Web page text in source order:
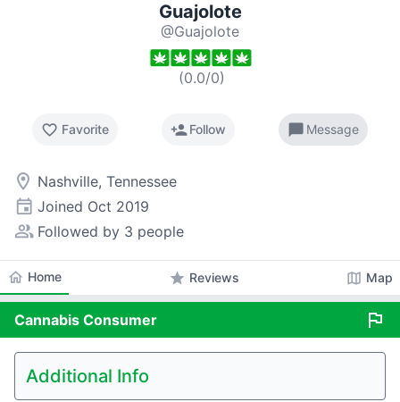
Guajolote
@Guajolote
(0.0/0)
favorite_border Favorite person_addFollow chat_bubble Message
room Nashville, Tennessee
event Joined Oct 2019
people_alt Followed by 3 people
home Home star Reviews map Map
Cannabis Consumer flag
Additional Info